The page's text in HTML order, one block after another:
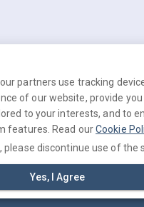
Privacy Cookies Help
© 2026 Affinity Dates
States. Company number: 61-
partners use tracking
of our website, provide
to your interests, and to
features. Read ourCookie
please discontinue use of the
Yes, I Agree